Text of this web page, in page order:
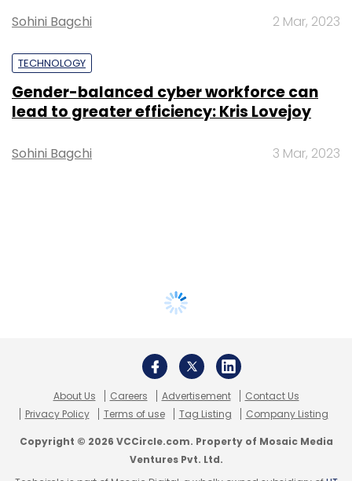
Sohini Bagchi 2 Mar, 2023
TECHNOLOGY
Gender-balanced cyber workforce can
lead to greater efficiency: Kris Lovejoy
Sohini Bagchi 3 Mar, 2023
About Us Careers Advertisement
Contact Us
Privacy Policy
Terms of use Tag Listing Company Listing
Copyright © 2026 VCCircle.com. Property of Mosaic Media
Ventures Pvt. Ltd.